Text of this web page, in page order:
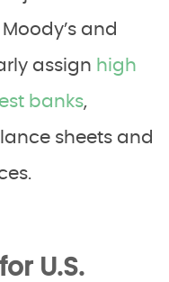
and
assign high
banks,
sheets and
U.S.